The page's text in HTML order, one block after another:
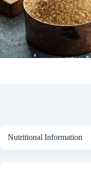
Nutritional Information